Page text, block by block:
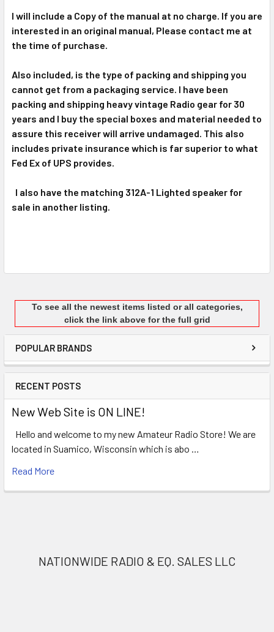
To see all the newest items listed or all categories,
click the link above for the full grid
POPULAR BRANDS
RECENT POSTS
New Web Site is ON LINE!
Hello and welcome to my new Amateur Radio Store! We are
located in Suamico, Wisconsin which is abo …
Read More
I will include a Copy of the manual at no charge. If you are
interested in an original manual, Please contact me at
the time of purchase.
Also included, is the type of packing and shipping you
cannot get from a packaging service. I have been
packing and shipping heavy vintage Radio gear for 30
years and I buy the special boxes and material needed to
assure this receiver will arrive undamaged. This also
includes private insurance which is far superior to what
Fed Ex of UPS provides.
I also have the matching 312A-1 Lighted speaker for
sale in another listing.
NATIONWIDE RADIO & EQ. SALES LLC